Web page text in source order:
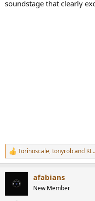
soundstage that clearly
R
e
Torinoscale,tonyroband
afabians
New Member